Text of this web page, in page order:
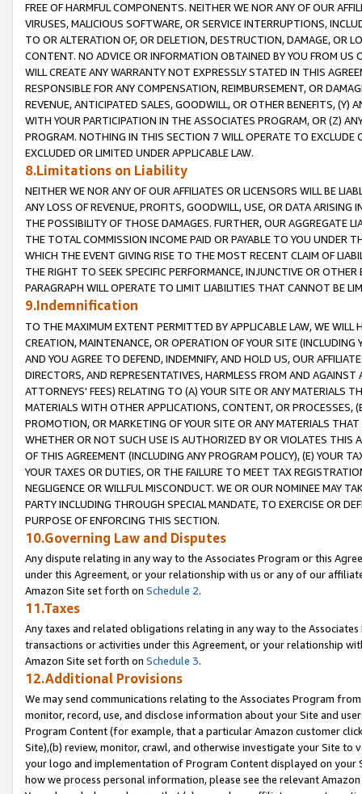
FREE OF HARMFUL COMPONENTS. NEITHER WE NOR ANY OF OUR
VIRUSES, MALICIOUS SOFTWARE, OR SERVICE INTERRUPTIONS,
TO OR ALTERATION OF, OR DELETION, DESTRUCTION, DAMAGE, OR
CONTENT. NO ADVICE OR INFORMATION OBTAINED BY YOU FROM
WILL CREATE ANY WARRANTY NOT EXPRESSLY STATED IN THIS
RESPONSIBLE FOR ANY COMPENSATION, REIMBURSEMENT, OR
REVENUE, ANTICIPATED SALES, GOODWILL, OR OTHER BENEFITS,
WITH YOUR PARTICIPATION IN THE ASSOCIATES PROGRAM, OR (Z)
PROGRAM. NOTHING IN THIS SECTION 7 WILL OPERATE TO
EXCLUDED OR LIMITED UNDER APPLICABLE LAW.
8.Limitations on Liability
NEITHER WE NOR ANY OF OUR AFFILIATES OR LICENSORS WILL BE
ANY LOSS OF REVENUE, PROFITS, GOODWILL, USE, OR DATA ARISING
THE POSSIBILITY OF THOSE DAMAGES. FURTHER, OUR AGGREGATE
THE TOTAL COMMISSION INCOME PAID OR PAYABLE TO YOU UNDER
WHICH THE EVENT GIVING RISE TO THE MOST RECENT CLAIM OF
THE RIGHT TO SEEK SPECIFIC PERFORMANCE, INJUNCTIVE OR
PARAGRAPH WILL OPERATE TO LIMIT LIABILITIES THAT CANNOT BE
9.Indemnification
TO THE MAXIMUM EXTENT PERMITTED BY APPLICABLE LAW, WE WILL
CREATION, MAINTENANCE, OR OPERATION OF YOUR SITE (INCLUDING
AND YOU AGREE TO DEFEND, INDEMNIFY, AND HOLD US, OUR
DIRECTORS, AND REPRESENTATIVES, HARMLESS FROM AND
ATTORNEYS' FEES) RELATING TO (A) YOUR SITE OR ANY MATERIALS
MATERIALS WITH OTHER APPLICATIONS, CONTENT, OR PROCESSES,
PROMOTION, OR MARKETING OF YOUR SITE OR ANY MATERIALS
WHETHER OR NOT SUCH USE IS AUTHORIZED BY OR VIOLATES THIS
OF THIS AGREEMENT (INCLUDING ANY PROGRAM POLICY), (E) YOUR
YOUR TAXES OR DUTIES, OR THE FAILURE TO MEET TAX
NEGLIGENCE OR WILLFUL MISCONDUCT. WE OR OUR NOMINEE MAY
PARTY INCLUDING THROUGH SPECIAL MANDATE, TO EXERCISE OR
PURPOSE OF ENFORCING THIS SECTION.
10.Governing Law and Disputes
Any dispute relating in any way to the Associates Program or this
under this Agreement, or your relationship with us or any of our
Amazon Site set forth on Schedule 2.
11.Taxes
Any taxes and related obligations relating in any way to the
transactions or activities under this Agreement, or your relationship
Amazon Site set forth on Schedule 3.
12.Additional Provisions
We may send communications relating to the Associates Program
monitor, record, use, and disclose information about your Site and
Program Content (for example, that a particular Amazon customer
Site),(b) review, monitor, crawl, and otherwise investigate your Site
your logo and implementation of Program Content displayed on
how we process personal information, please see the relevant